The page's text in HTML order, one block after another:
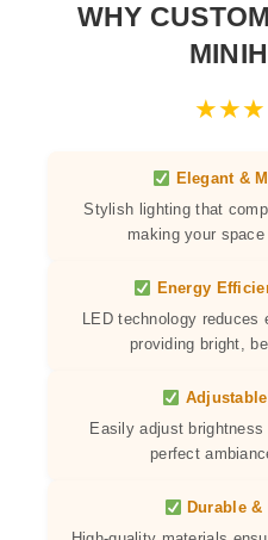
WHY
★★★
Elegant &
Stylish lighting that
making your
Energy
LED technology reduces
providing bright,
Easily adjust
perfect
Durable